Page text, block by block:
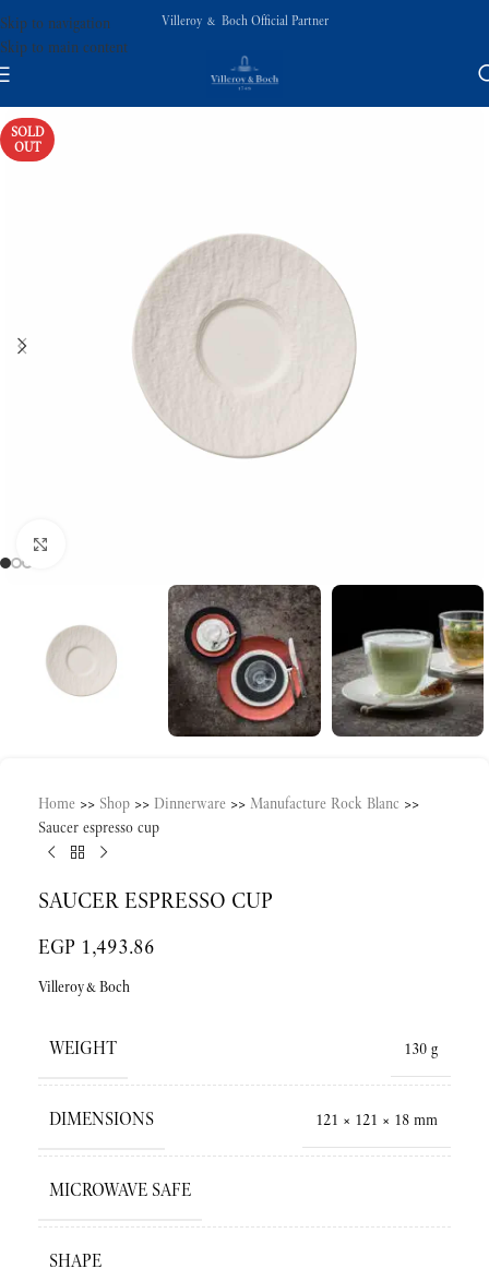
Skip to navigation
Skip to main content
Villeroy & Boch Official Partner
SOLD
OUT
Home >> Shop >> Dinnerware >> Manufacture Rock Blanc >>
Saucer espresso cup
SAUCER ESPRESSO CUP
EGP 1,493.86
Villeroy&Boch
WEIGHT 130 g
DIMENSIONS 121 × 121 × 18 mm
MICROWAVE SAFE
SHAPE